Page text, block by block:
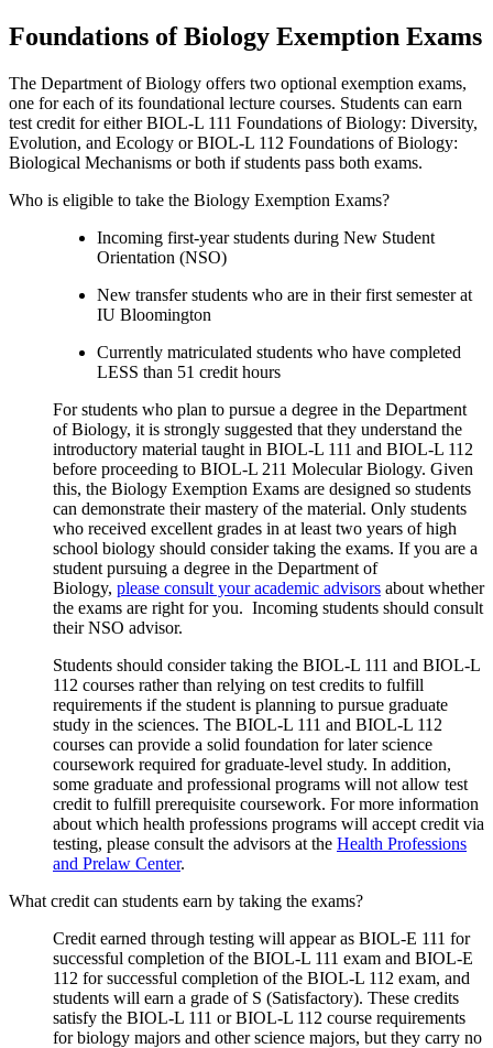
Foundations of Biology Exemption Exams
The Department of Biology offers two optional exemption exams,
one for each of its foundational lecture courses. Students can earn
test credit for either BIOL-L 111 Foundations of Biology: Diversity,
Evolution, and Ecology or BIOL-L 112 Foundations of Biology:
Biological Mechanisms or both if students pass both exams.
Who is eligible to take the Biology Exemption Exams?
Incoming first-year students during New Student
Orientation (NSO)
New transfer students who are in their first semester at
IU Bloomington
Currently matriculated students who have completed
LESS than 51 credit hours
For students who plan to pursue a degree in the Department
of Biology, it is strongly suggested that they understand the
introductory material taught in BIOL-L 111 and BIOL-L 112
before proceeding to BIOL-L 211 Molecular Biology. Given
this, the Biology Exemption Exams are designed so students
can demonstrate their mastery of the material. Only students
who received excellent grades in at least two years of high
school biology should consider taking the exams. If you are a
student pursuing a degree in the Department of
Biology, please consult your academic advisors about whether
the exams are right for you. Incoming students should consult
their NSO advisor.
Students should consider taking the BIOL-L 111 and BIOL-L
112 courses rather than relying on test credits to fulfill
requirements if the student is planning to pursue graduate
study in the sciences. The BIOL-L 111 and BIOL-L 112
courses can provide a solid foundation for later science
coursework required for graduate-level study. In addition,
some graduate and professional programs will not allow test
credit to fulfill prerequisite coursework. For more information
about which health professions programs will accept credit via
testing, please consult the advisors at the Health Professions
and Prelaw Center.
What credit can students earn by taking the exams?
Credit earned through testing will appear as BIOL-E 111 for
successful completion of the BIOL-L 111 exam and BIOL-E
112 for successful completion of the BIOL-L 112 exam, and
students will earn a grade of S (Satisfactory). These credits
satisfy the BIOL-L 111 or BIOL-L 112 course requirements
for biology majors and other science majors, but they carry no